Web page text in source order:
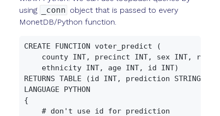
using
_conn object that is passed to every
MonetDB/Python function.
CREATE FUNCTION voter_predict (
county INT, precinct INT, sex INT, race
    ethnicity INT, age INT, id INT)
RETURNS TABLE (id INT, prediction STRING)
LANGUAGE PYTHON
{
    # don't use id for prediction